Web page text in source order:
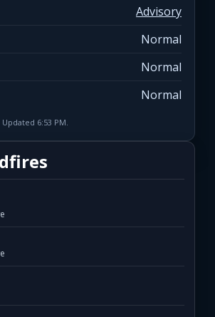
Advisory
Normal
Normal
Normal
6:53 PM.